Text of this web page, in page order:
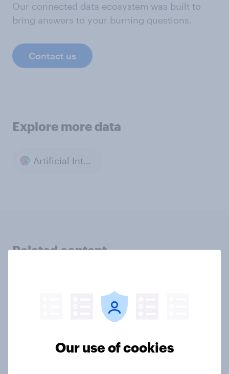
Our connected data ecosystem was built to
bring answers to your burning questions.
Contact us
Explore more data
Artificial Intelligence
Related content
ChatGPT leads, but Gemini shows
momentum
Our use of cookies